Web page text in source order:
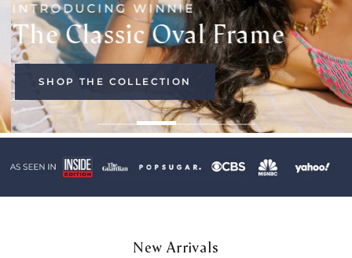
INTRODUCING WINNIE
The Classic Oval Frame
SHOP THE COLLECTION
New Arrivals